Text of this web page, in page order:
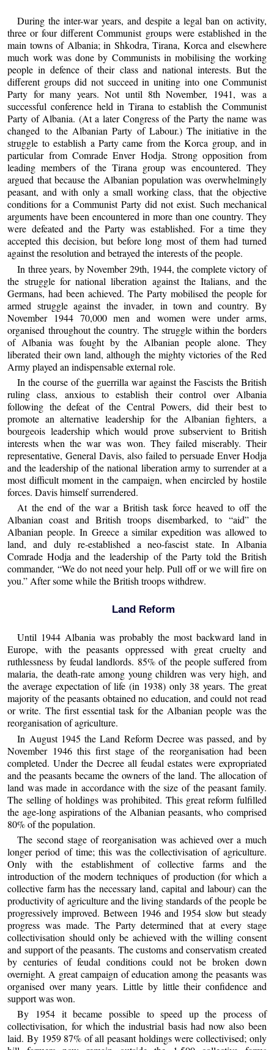
During the inter-war years, and despite a legal ban on activity,
three or four different Communist groups were established in the
main towns of Albania; in Shkodra, Tirana, Korca and elsewhere
much work was done by Communists in mobilising the working
people in defence of their class and national interests. But the
different groups did not succeed in uniting into one Communist
Party for many years. Not until 8th November, 1941, was a
successful conference held in Tirana to establish the Communist
Party of Albania. (At a later Congress of the Party the name was
changed to the Albanian Party of Labour.) The initiative in the
struggle to establish a Party came from the Korca group, and in
particular from Comrade Enver Hodja. Strong opposition from
leading members of the Tirana group was encountered. They
argued that because the Albanian population was overwhelmingly
peasant, and with only a small working class, that the objective
conditions for a Communist Party did not exist. Such mechanical
arguments have been encountered in more than one country. They
were defeated and the Party was established. For a time they
accepted this decision, but before long most of them had turned
against the resolution and betrayed the interests of the people.
In three years, by November 29th, 1944, the complete victory of
the struggle for national liberation against the Italians, and the
Germans, had been achieved. The Party mobilised the people for
armed struggle against the invader, in town and country. By
November 1944 70,000 men and women were under arms,
organised throughout the country. The struggle within the borders
of Albania was fought by the Albanian people alone. They
liberated their own land, although the mighty victories of the Red
Army played an indispensable external role.
In the course of the guerrilla war against the Fascists the British
ruling class, anxious to establish their control over Albania
following the defeat of the Central Powers, did their best to
promote an alternative leadership for the Albanian fighters, a
bourgeois leadership which would prove subservient to British
interests when the war was won. They failed miserably. Their
representative, General Davis, also failed to persuade Enver Hodja
and the leadership of the national liberation army to surrender at a
most difficult moment in the campaign, when encircled by hostile
forces. Davis himself surrendered.
At the end of the war a British task force heaved to off the
Albanian coast and British troops disembarked, to “aid” the
Albanian people. In Greece a similar expedition was allowed to
land, and duly re-established a neo-fascist state. In Albania
Comrade Hodja and the leadership of the Party told the British
commander, “We do not need your help. Pull off or we will fire on
you.” After some while the British troops withdrew.
Land Reform
Until 1944 Albania was probably the most backward land in
Europe, with the peasants oppressed with great cruelty and
ruthlessness by feudal landlords. 85% of the people suffered from
malaria, the death-rate among young children was very high, and
the average expectation of life (in 1938) only 38 years. The great
majority of the peasants obtained no education, and could not read
or write. The first essential task for the Albanian people was the
reorganisation of agriculture.
In August 1945 the Land Reform Decree was passed, and by
November 1946 this first stage of the reorganisation had been
completed. Under the Decree all feudal estates were expropriated
and the peasants became the owners of the land. The allocation of
land was made in accordance with the size of the peasant family.
The selling of holdings was prohibited. This great reform fulfilled
the age-long aspirations of the Albanian peasants, who comprised
80% of the population.
The second stage of reorganisation was achieved over a much
longer period of time; this was the collectivisation of agriculture.
Only with the establishment of collective farms and the
introduction of the modern techniques of production (for which a
collective farm has the necessary land, capital and labour) can the
productivity of agriculture and the living standards of the people be
progressively improved. Between 1946 and 1954 slow but steady
progress was made. The Party determined that at every stage
collectivisation should only be achieved with the willing consent
and support of the peasants. The customs and conservatism created
by centuries of feudal conditions could not be broken down
overnight. A great campaign of education among the peasants was
organised over many years. Little by little their confidence and
support was won.
By 1954 it became possible to speed up the process of
collectivisation, for which the industrial basis had now also been
laid. By 1959 87% of all peasant holdings were collectivised; only